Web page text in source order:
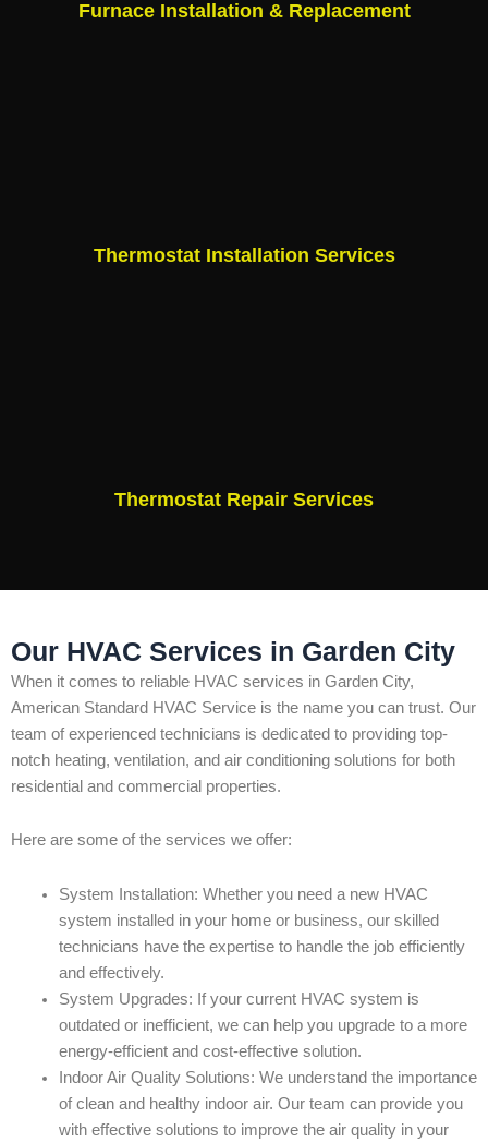
Furnace Installation & Replacement
Thermostat Installation Services
Thermostat Repair Services
Our HVAC Services in Garden City
When it comes to reliable HVAC services in Garden City,
American Standard HVAC Service is the name you can trust. Our
team of experienced technicians is dedicated to providing top-
notch heating, ventilation, and air conditioning solutions for both
residential and commercial properties.
Here are some of the services we offer:
System Installation: Whether you need a new HVAC
system installed in your home or business, our skilled
technicians have the expertise to handle the job efficiently
and effectively.
System Upgrades: If your current HVAC system is
outdated or inefficient, we can help you upgrade to a more
energy-efficient and cost-effective solution.
Indoor Air Quality Solutions: We understand the importance
of clean and healthy indoor air. Our team can provide you
with effective solutions to improve the air quality in your